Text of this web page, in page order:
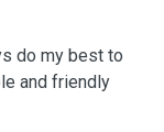
do my best to
and friendly